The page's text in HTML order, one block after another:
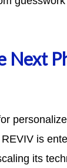
Next
is
its